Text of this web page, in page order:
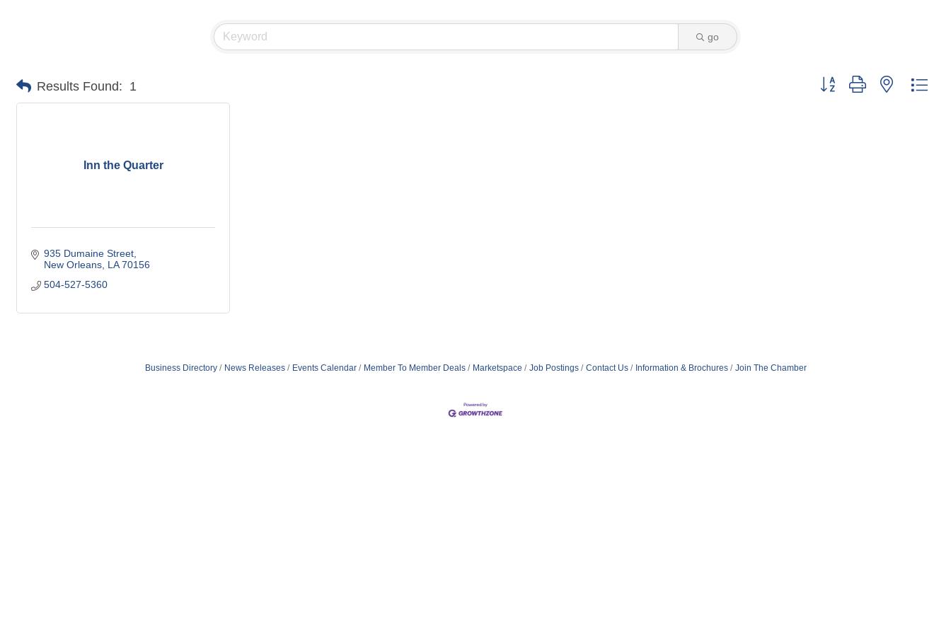
go
Results Found: 1 Button group with nested
Inn the Quarter
935 Dumaine Street
New Orleans LA 70156
504-527-5360
Business Directory News Releases Events Calendar Member To Member Deals Marketspace Job Postings Contact Us Information & Brochures Join The Chamber